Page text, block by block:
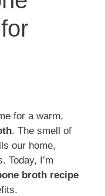
for a warm,
. The smell of
our home,
Today, I’m
broth recipe